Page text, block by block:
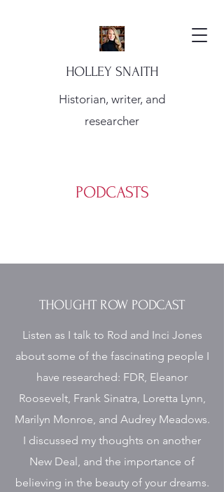
HOLLEY SNAITH
Historian, writer, and
researcher
PODCASTS
THOUGHT ROW PODCAST
Listen as I talk to Rod and Inci Jones
about some of the fascinating people I
have researched: FDR, Eleanor
Roosevelt, Frank Sinatra, Loretta Lynn,
Marilyn Monroe, and Audrey Meadows.
I discussed my thoughts on another
New Deal, and the importance of
believing in the beauty of your dreams.